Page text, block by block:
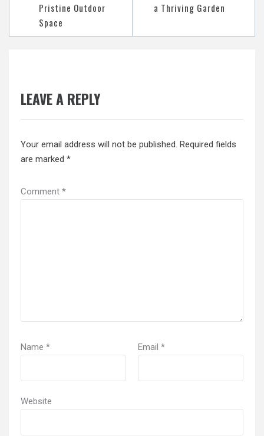
Pristine Outdoor
Space
a Thriving Garden
LEAVE A REPLY
Your email address will not be published. Required fields
are marked *
Comment *
Name * Email *
Website